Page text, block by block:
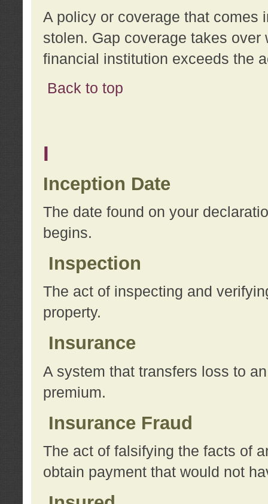
A policy or coverage that comes
stolen. Gap coverage takes
financial institution exceeds the
Back to top
I
Inception Date
The date found on your
begins.
Inspection
The act of inspecting and
property.
Insurance
A system that transfers loss to
premium.
Insurance Fraud
The act of falsifying the facts of
obtain payment that would not